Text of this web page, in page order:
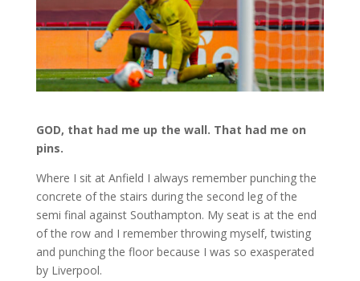
GOD, that had me up the wall. That had me on
pins.
Where I sit at Anfield I always remember punching the
concrete of the stairs during the second leg of the
semi final against Southampton. My seat is at the end
of the row and I remember throwing myself, twisting
and punching the floor because I was so exasperated
by Liverpool.